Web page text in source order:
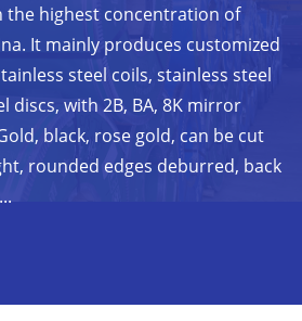
the highest concentration of
It mainly produces customized
steel coils, stainless steel
discs, with 2B, BA, 8K mirror
black, rose gold, can be cut
rounded edges deburred, back